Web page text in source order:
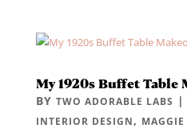
My 1920s Buffet Table
BY TWO ADORABLE LABS |
INTERIOR DESIGN,